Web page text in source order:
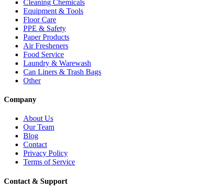
Cleaning Chemicals
Equipment & Tools
Floor Care
PPE & Safety
Paper Products
Air Fresheners
Food Service
Laundry & Warewash
Can Liners & Trash Bags
Other
Company
About Us
Our Team
Blog
Contact
Privacy Policy
Terms of Service
Contact & Support